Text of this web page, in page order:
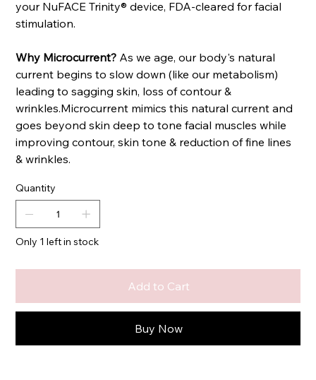
your NuFACE Trinity® device, FDA-cleared for facial
stimulation.
Why Microcurrent? As we age, our body's natural
current begins to slow down (like our metabolism)
leading to sagging skin, loss of contour &
wrinkles.Microcurrent mimics this natural current and
goes beyond skin deep to tone facial muscles while
improving contour, skin tone & reduction of fine lines
& wrinkles.
Quantity
Only 1 left in stock
Add to Cart
Buy Now